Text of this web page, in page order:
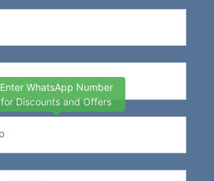
Enter WhatsApp Number
for Discounts and Offers